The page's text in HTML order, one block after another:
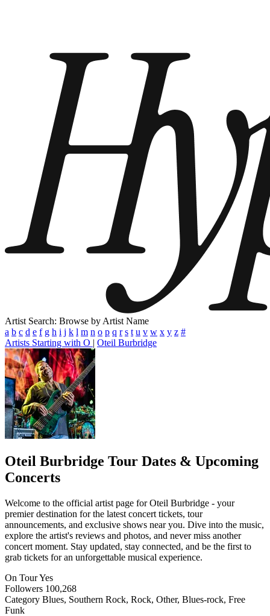
Artist Search: Browse by Artist Name
a b c d e f g h i j k l m n o p q r s t u v w x y z #
Artists Starting with O | Oteil Burbridge
Oteil Burbridge Tour Dates & Upcoming
Concerts
Welcome to the official artist page for Oteil Burbridge - your
premier destination for the latest concert tickets, tour
announcements, and exclusive shows near you. Dive into the music,
explore the artist's reviews and photos, and never miss another
concert moment. Stay updated, stay connected, and be the first to
grab tickets for an unforgettable musical experience.
On TourYes
Followers 100,268
Category Blues, Southern Rock, Rock, Other, Blues-rock, Free
Funk